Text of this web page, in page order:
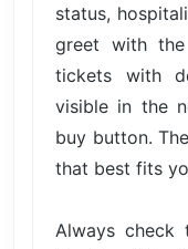
status,
greet with
tickets with
visible in the
buy button.
that best fits
Always check